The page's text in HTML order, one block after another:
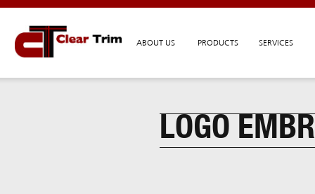
ABOUT US PRODUCTS SERVICES
LOGO